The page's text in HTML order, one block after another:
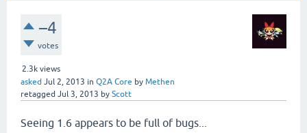
–4
votes
2.3k views
asked Jul 2, 2013 in Q2A Core by Methen
retagged Jul 3, 2013 by Scott
Seeing 1.6 appears to be full of bugs...